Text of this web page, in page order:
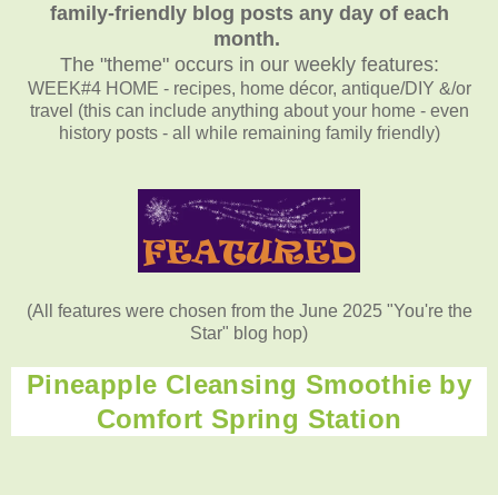
family-friendly blog posts any day of each
month.
The "theme" occurs in our weekly features:
WEEK#4 HOME - recipes, home décor, antique/DIY &/or
travel (this can include anything about your home - even
history posts - all while remaining family friendly)
(All features were chosen from the June 2025 "You're the
Star" blog hop)
Pineapple Cleansing Smoothie by
Comfort Spring Station